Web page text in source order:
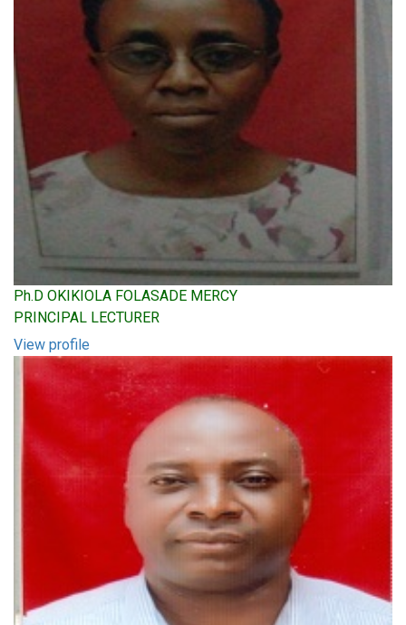
Ph.D OKIKIOLA FOLASADE MERCY
PRINCIPAL LECTURER
View profile